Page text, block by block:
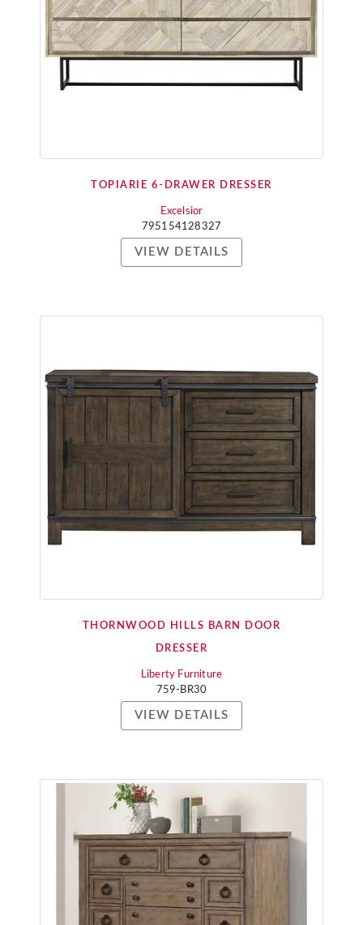
TOPIARIE 6-DRAWER DRESSER
Excelsior
795154128327
VIEW DETAILS
THORNWOOD HILLS BARN DOOR
DRESSER
Liberty Furniture
759-BR30
VIEW DETAILS